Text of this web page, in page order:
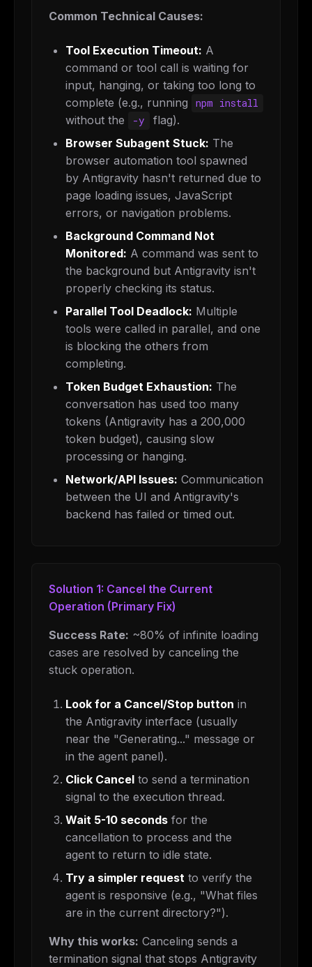
Common Technical Causes:
Tool Execution Timeout: A
command or tool call is waiting for
input, hanging, or taking too long to
complete (e.g., running
npm install
without the -y
flag).
Browser Subagent Stuck: The
browser automation tool spawned
by Antigravity hasn't returned due to
page loading issues, JavaScript
errors, or navigation problems.
Background Command Not
Monitored: A command was sent to
the background but Antigravity isn't
properly checking its status.
Parallel Tool Deadlock: Multiple
tools were called in parallel, and one
is blocking the others from
completing.
Token Budget Exhaustion: The
conversation has used too many
tokens (Antigravity has a 200,000
token budget), causing slow
processing or hanging.
Network/API Issues: Communication
between the UI and Antigravity's
backend has failed or timed out.
Solution 1: Cancel the Current
Operation (Primary Fix)
Success Rate: ~80% of infinite loading
cases are resolved by canceling the
stuck operation.
Look for a Cancel/Stop button in
the Antigravity interface (usually
near the "Generating..." message or
in the agent panel).
Click Cancel to send a termination
signal to the execution thread.
Wait 5-10 seconds for the
cancellation to process and the
agent to return to idle state.
Try a simpler request to verify the
agent is responsive (e.g., "What files
are in the current directory?").
Why this works: Canceling sends a
termination signal that stops Antigravity